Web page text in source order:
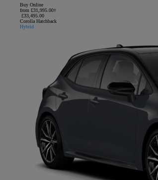
Buy Online
from £31,995.00†
£33,495.00
Corolla Hatchback
Hybrid